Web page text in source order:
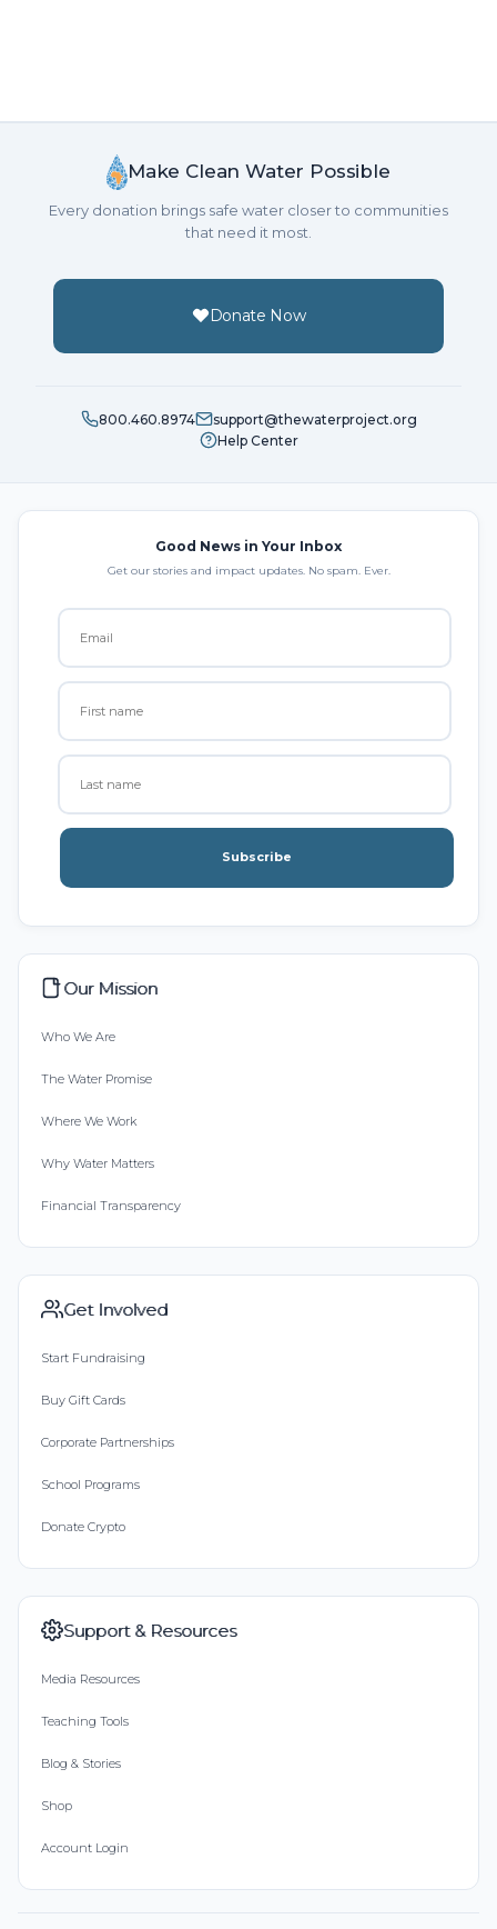
Make Clean Water Possible
Every donation brings safe water closer to communities
that need it most.
Donate Now
800.460.8974
support@thewaterproject.org
Help Center
Good News in Your Inbox
Get our stories and impact updates. No spam. Ever.
Subscribe
Our Mission
Who We Are
The Water Promise
Where We Work
Why Water Matters
Financial Transparency
Get Involved
Start Fundraising
Buy Gift Cards
Corporate Partnerships
School Programs
Donate Crypto
Support & Resources
Media Resources
Teaching Tools
Blog & Stories
Shop
Account Login